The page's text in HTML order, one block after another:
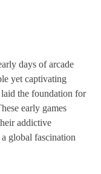
days of arcade
yet captivating
laid the foundation for
early games
addictive
global fascination